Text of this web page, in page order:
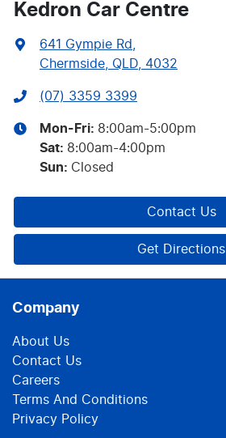
Kedron Car Centre
641 Gympie Rd,
Chermside, QLD, 4032
(07) 3359 3399
Mon-Fri: 8:00am-5:00pm
Sat: 8:00am-4:00pm
Sun: Closed
Contact Us
Get Directions
Company
About Us
Contact Us
Careers
Terms And Conditions
Privacy Policy